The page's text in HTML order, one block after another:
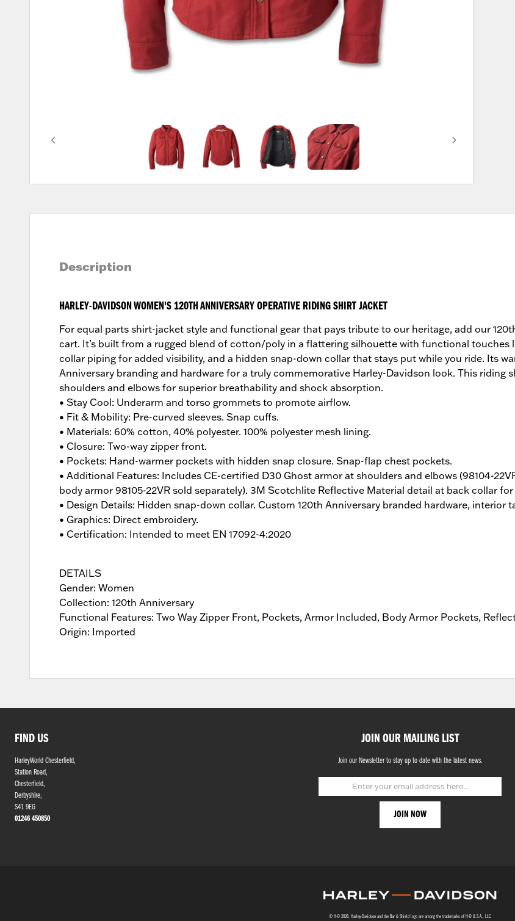
Description
HARLEY-DAVIDSON WOMEN'S 120TH ANNIVERSARY OPERATIVE RIDING SHIRT JACKET
For equal parts shirt-jacket style and functional gear that pays tribute to our heritage, add our
cart. It’s built from a rugged blend of cotton/poly in a flattering silhouette with functional touches
collar piping for added visibility, and a hidden snap-down collar that stays put while you ride. Its
Anniversary branding and hardware for a truly commemorative Harley-Davidson look. This riding
shoulders and elbows for superior breathability and shock absorption.
• Stay Cool: Underarm and torso grommets to promote airflow.
• Fit & Mobility: Pre-curved sleeves. Snap cuffs.
• Materials: 60% cotton, 40% polyester. 100% polyester mesh lining.
• Closure: Two-way zipper front.
• Pockets: Hand-warmer pockets with hidden snap closure. Snap-flap chest pockets.
• Additional Features: Includes CE-certified D30 Ghost armor at shoulders and elbows (98104-
body armor 98105-22VR sold separately). 3M Scotchlite Reflective Material detail at back collar
• Design Details: Hidden snap-down collar. Custom 120th Anniversary branded hardware, interior
• Graphics: Direct embroidery.
• Certification: Intended to meet EN 17092-4:2020
DETAILS
Gender: Women
Collection: 120th Anniversary
Functional Features: Two Way Zipper Front, Pockets, Armor Included, Body Armor Pockets,
Origin: Imported
FIND US
HarleyWorld Chesterfield,
Station Road,
Chesterfield,
Derbyshire,
S41 9EG
01246 450850
JOIN OUR MAILING LIST
Join our Newsletter to stay up to date with the latest news.
© H-D 2026. Harley-Davidson and the Bar & Shield logo are among the trademarks of H-D U.S.A., LLC.